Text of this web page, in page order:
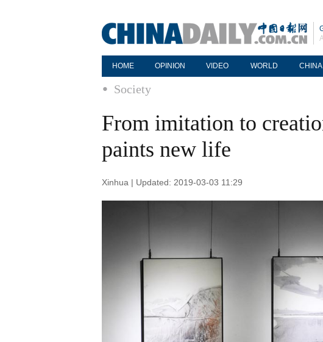
HOME OPINION VIDEO WORLD CHINA
Society
From imitation to
paints new life
Xinhua | Updated: 2019-03-03 11:29